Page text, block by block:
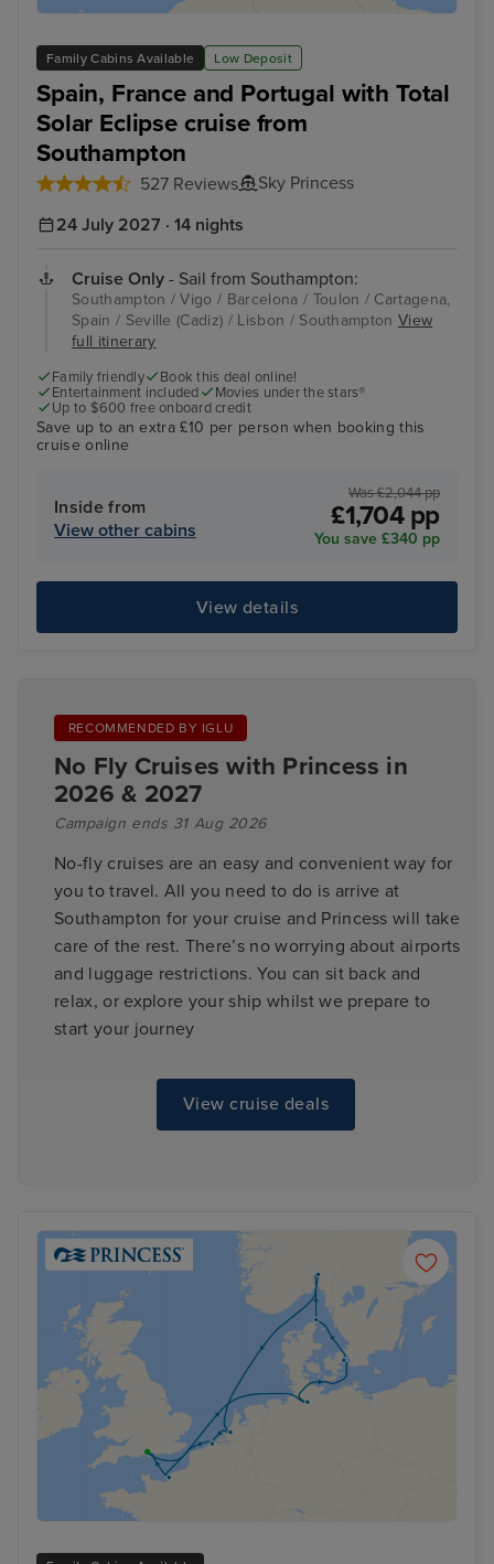
Family Cabins Available Low Deposit
Spain, France and Portugal with Total
Solar Eclipse cruise from
Southampton
527 Reviews
Sky Princess
24 July 2027 · 14 nights
Cruise Only - Sail from Southampton:
Southampton / Vigo / Barcelona / Toulon / Cartagena,
Spain / Seville (Cadiz) / Lisbon / SouthamptonView
full itinerary
Family friendly
Book this deal online!
Entertainment included
Movies under the stars®
Up to $600 free onboard credit
Save up to an extra £10 per person when booking this
cruise online
Inside from
View other cabins
Was £2,044 pp
£1,704 pp
You save £340 pp
View details
RECOMMENDED BY IGLU
No Fly Cruises with Princess in
2026 & 2027
Campaign ends 31 Aug 2026
No-fly cruises are an easy and convenient way for
you to travel. All you need to do is arrive at
Southampton for your cruise and Princess will take
care of the rest. There’s no worrying about airports
and luggage restrictions. You can sit back and
relax, or explore your ship whilst we prepare to
start your journey
View cruise deals